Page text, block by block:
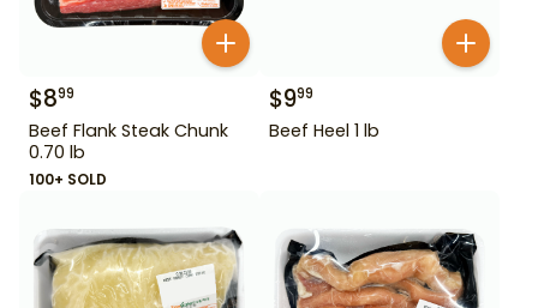
$899
Beef Flank Steak Chunk
0.70 lb
100+ SOLD
$999
Beef Heel 1 lb